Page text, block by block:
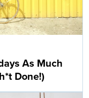
As Much
Done!)